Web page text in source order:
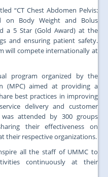
“CT Chest Abdomen Pelvis:
on Body Weight and Bolus
a 5 Star (Gold Award) at the
and ensuring patient safety.
will compete internationally at
program organized by the
(MPC) aimed at providing a
best practices in improving
delivery and customer
attended by 300 groups
their effectiveness on
their respective organizations.
all the staff of UMMC to
continuously at their